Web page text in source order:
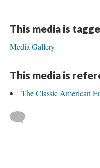
This media is
Media Gallery
This media is
The Classic American